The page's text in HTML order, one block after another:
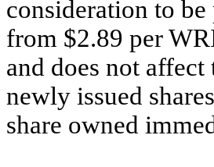
consideration to
from $2.89 per
and does not
newly issued
share owned